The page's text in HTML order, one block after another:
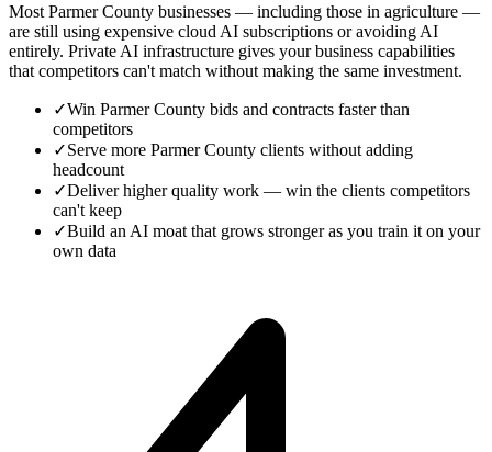
Most Parmer County businesses — including those in agriculture —
are still using expensive cloud AI subscriptions or avoiding AI
entirely. Private AI infrastructure gives your business capabilities
that competitors can't match without making the same investment.
✓Win Parmer County bids and contracts faster than
competitors
✓Serve more Parmer County clients without adding
headcount
✓Deliver higher quality work — win the clients competitors
can't keep
✓Build an AI moat that grows stronger as you train it on your
own data